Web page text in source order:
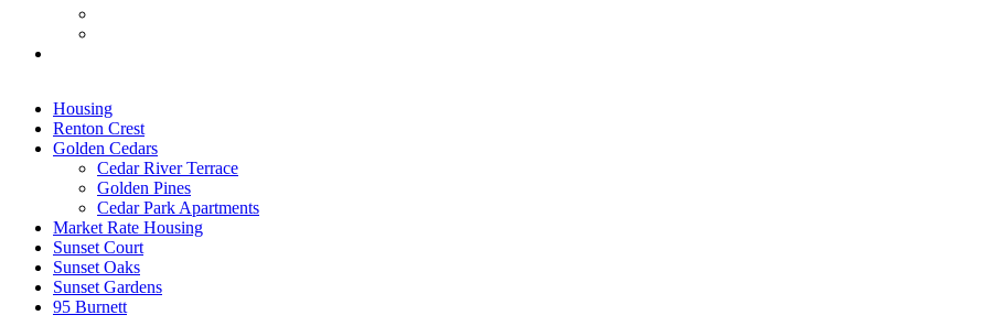
Housing
Renton Crest
Golden Cedars
Cedar River Terrace
Golden Pines
Cedar Park Apartments
Market Rate Housing
Sunset Court
Sunset Oaks
Sunset Gardens
95 Burnett